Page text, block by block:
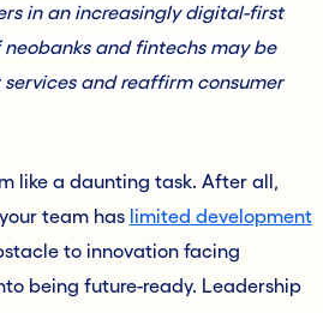
in an increasingly digital-first
and fintechs may be
and reaffirm consumer
like a daunting task. After all,
team has limited development
to innovation facing
being future-ready. Leadership